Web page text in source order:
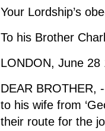
Your Lordship’s
To his Brother
LONDON, June 28
DEAR BROTHER,
to his wife from
their route for the